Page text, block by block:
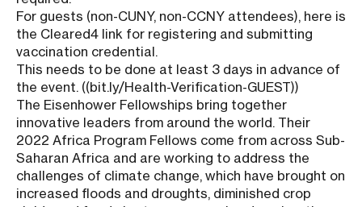
For guests (non-CUNY, non-CCNY attendees), here is
the Cleared4 link for registering and submitting
vaccination credential.
This needs to be done at least 3 days in advance of
the event. ((bit.ly/Health-Verification-GUEST))
The Eisenhower Fellowships bring together
innovative leaders from around the world. Their
2022 Africa Program Fellows come from across Sub-
Saharan Africa and are working to address the
challenges of climate change, which have brought on
increased floods and droughts, diminished crop